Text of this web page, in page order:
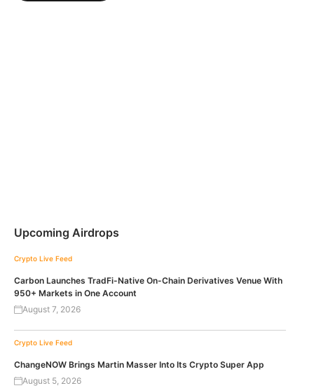
Upcoming Airdrops
Crypto Live Feed
Carbon Launches TradFi-Native On-Chain Derivatives Venue With
950+ Markets in One Account
August 7, 2026
Crypto Live Feed
ChangeNOW Brings Martin Masser Into Its Crypto Super App
August 5, 2026